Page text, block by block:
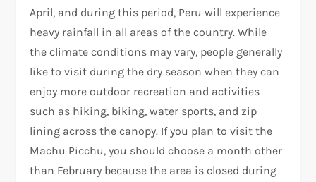
April, and during this period, Peru will experience
heavy rainfall in all areas of the country. While
the climate conditions may vary, people generally
like to visit during the dry season when they can
enjoy more outdoor recreation and activities
such as hiking, biking, water sports, and zip
lining across the canopy. If you plan to visit the
Machu Picchu, you should choose a month other
than February because the area is closed during